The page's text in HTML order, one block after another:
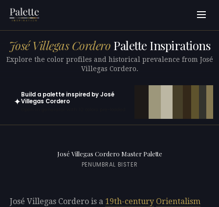
José Villegas Cordero Palette Inspirations
Explore the color profiles and historical prevalence from José
Villegas Cordero.
✦
Build a palette inspired by José
Villegas Cordero
José Villegas Cordero Master Palette
PENUMBRAL BISTER
José Villegas Cordero is a 19th-century Orientalism